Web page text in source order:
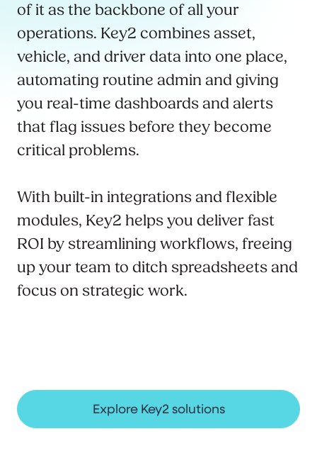
of it as the backbone of all your
operations. Key2 combines asset,
vehicle, and driver data into one place,
automating routine admin and giving
you real-time dashboards and alerts
that flag issues before they become
critical problems.
With built-in integrations and flexible
modules, Key2 helps you deliver fast
ROI by streamlining workflows, freeing
up your team to ditch spreadsheets and
focus on strategic work.
Explore Key2 solutions